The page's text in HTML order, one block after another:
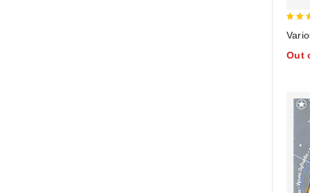
5
Out